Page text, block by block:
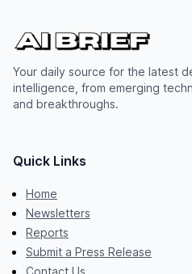
Your daily source for the latest
intelligence, from emerging
and breakthroughs.
Quick Links
Home
Newsletters
Reports
Submit a Press Release
Contact Us